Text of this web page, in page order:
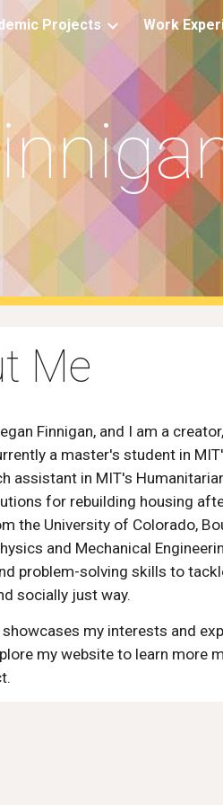
Skip to navigation
Projects Work
Me
Finnigan, and I am a
a master's student in
assistant in MIT's
for rebuilding housing
the University of Colorado,
and Mechanical
problem-solving skills to
socially just way.
my interests and
my website to learn more